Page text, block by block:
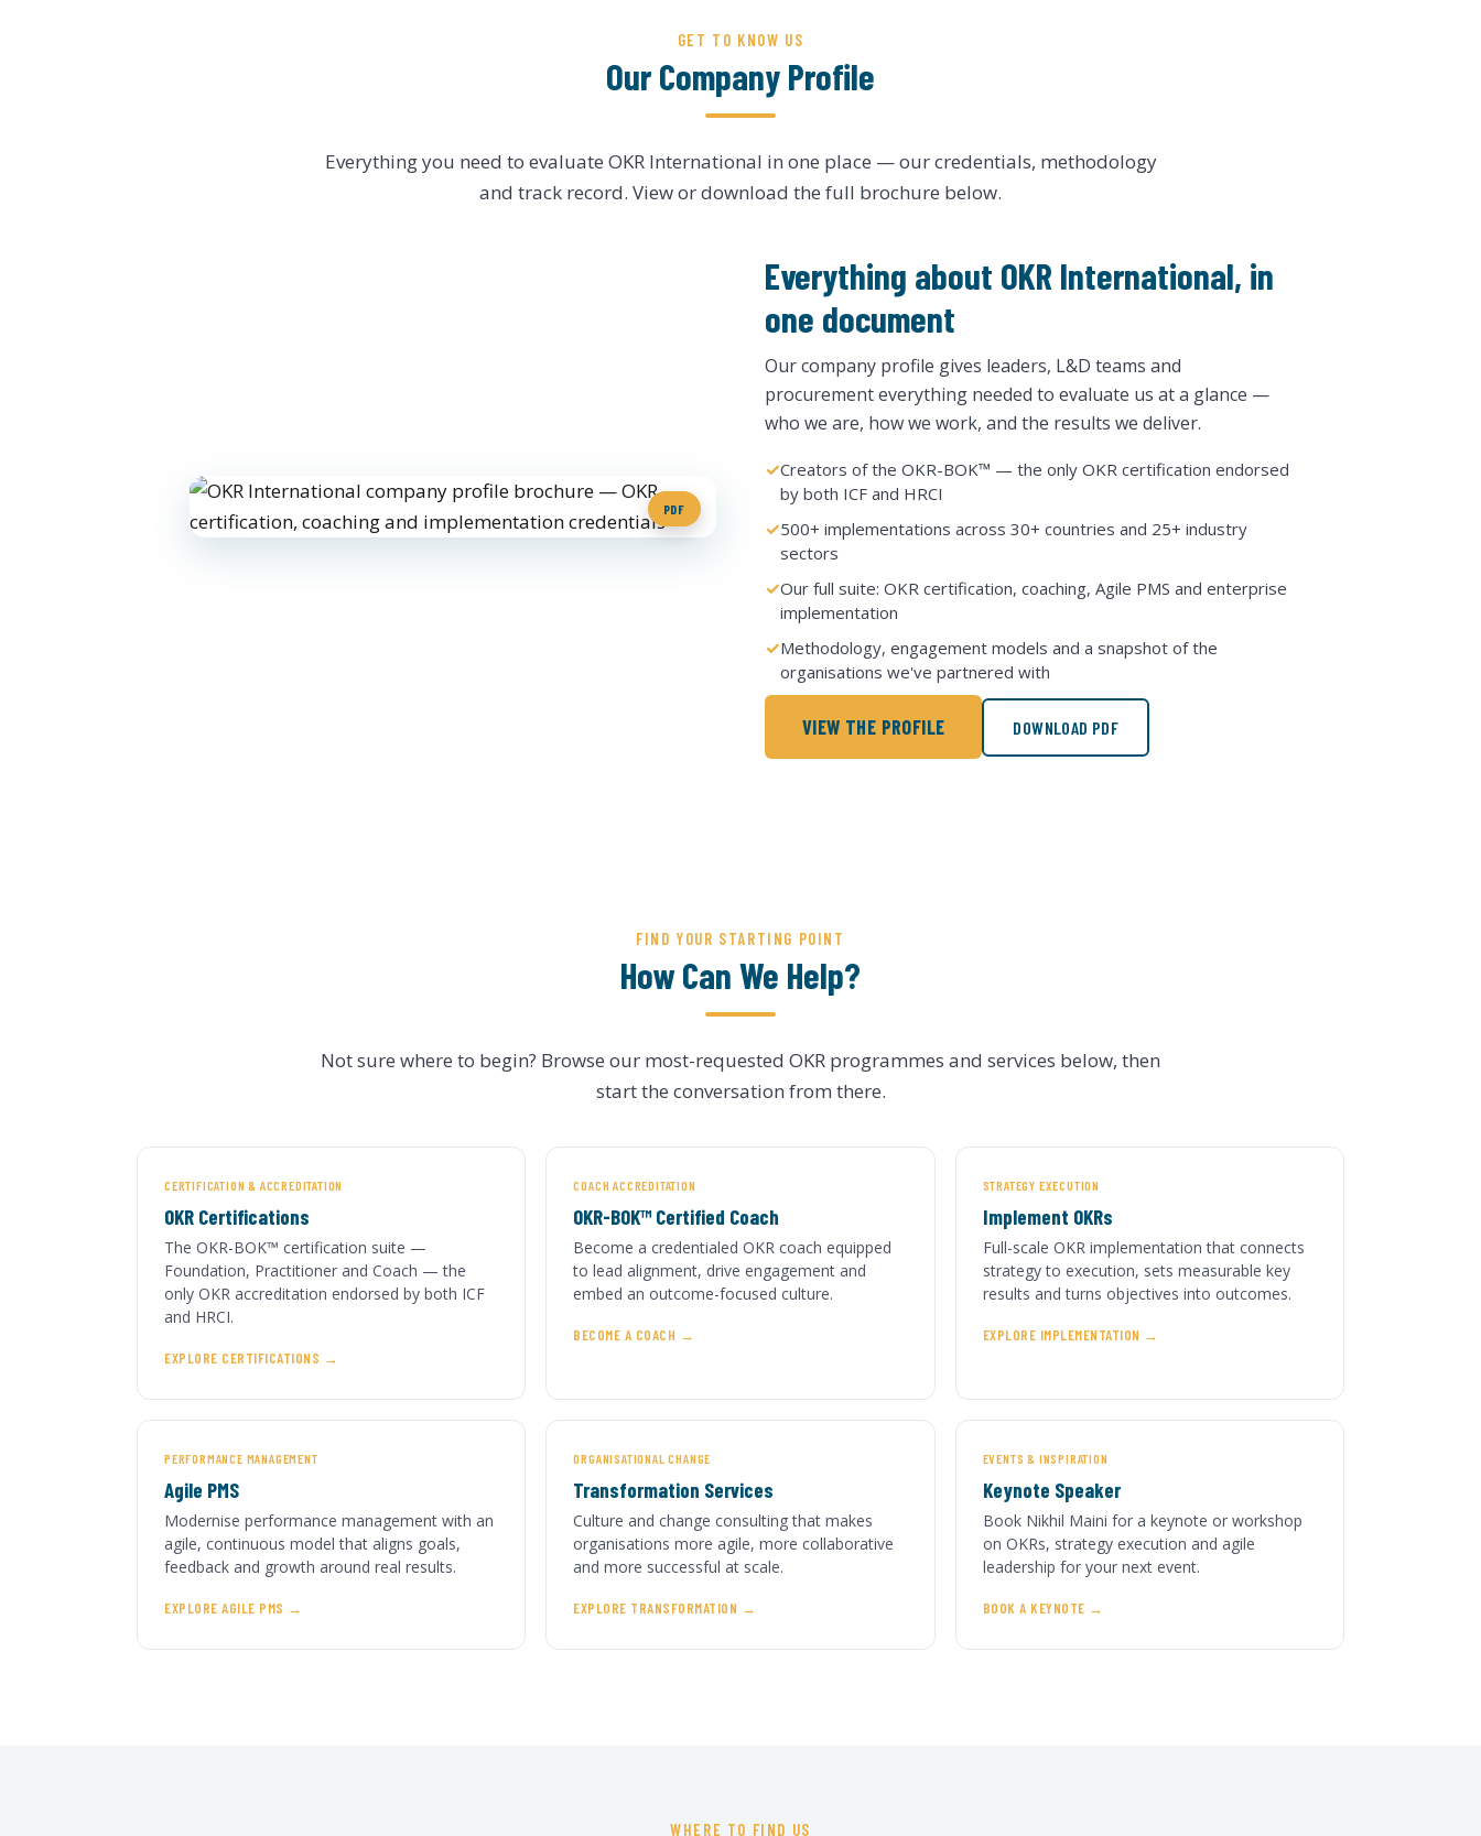
GET TO KNOW US
Our Company Profile
Everything you need to evaluate OKR International in one place — our credentials, methodology
and track record. View or download the full brochure below.
PDF
Everything about OKR International, in
one document
Our company profile gives leaders, L&D teams and
procurement everything needed to evaluate us at a glance —
who we are, how we work, and the results we deliver.
Creators of the OKR-BOK™ — the only OKR certification endorsed
by both ICF and HRCI
500+ implementations across 30+ countries and 25+ industry
sectors
Our full suite: OKR certification, coaching, Agile PMS and enterprise
implementation
Methodology, engagement models and a snapshot of the
organisations we've partnered with
VIEW THE PROFILE DOWNLOAD PDF
FIND YOUR STARTING POINT
How Can We Help?
Not sure where to begin? Browse our most-requested OKR programmes and services below, then
start the conversation from there.
CERTIFICATION & ACCREDITATION
OKR Certifications
The OKR-BOK™ certification suite —
Foundation, Practitioner and Coach — the
only OKR accreditation endorsed by both ICF
and HRCI.
EXPLORE CERTIFICATIONS
COACH ACCREDITATION
OKR-BOK™ Certified Coach
Become a credentialed OKR coach equipped
to lead alignment, drive engagement and
embed an outcome-focused culture.
BECOME A COACH
STRATEGY EXECUTION
Implement OKRs
Full-scale OKR implementation that connects
strategy to execution, sets measurable key
results and turns objectives into outcomes.
EXPLORE IMPLEMENTATION
PERFORMANCE MANAGEMENT
Agile PMS
Modernise performance management with an
agile, continuous model that aligns goals,
feedback and growth around real results.
EXPLORE AGILE PMS
ORGANISATIONAL CHANGE
Transformation Services
Culture and change consulting that makes
organisations more agile, more collaborative
and more successful at scale.
EXPLORE TRANSFORMATION
EVENTS & INSPIRATION
Keynote Speaker
Book Nikhil Maini for a keynote or workshop
on OKRs, strategy execution and agile
leadership for your next event.
BOOK A KEYNOTE
WHERE TO FIND US